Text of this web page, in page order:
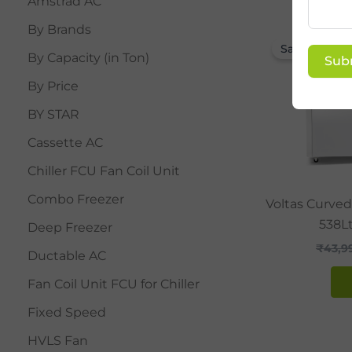
By Brands
By Capacity (in Ton)
By Price
BY STAR
Cassette AC
Chiller FCU Fan Coil Unit
Combo Freezer
Deep Freezer
Ductable AC
Fan Coil Unit FCU for Chiller
Fixed Speed
HVLS Fan
Sale!
Voltas
₹